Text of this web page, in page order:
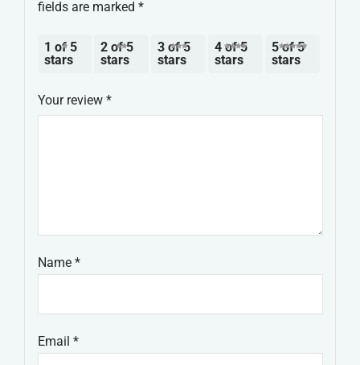
fields are marked *
1 of 5
stars
2 of 5
stars
3 of 5
stars
4 of 5
stars
5 of 5
stars
Your review *
Name *
Email *